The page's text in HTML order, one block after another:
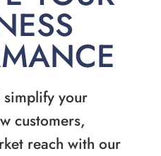
simplify your
customers,
reach with our